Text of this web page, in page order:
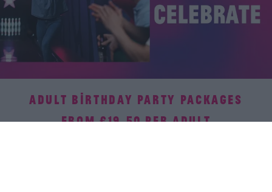
ADULT BIRTHDAY PARTY PACKAGES
FROM £19.50 PER ADULT